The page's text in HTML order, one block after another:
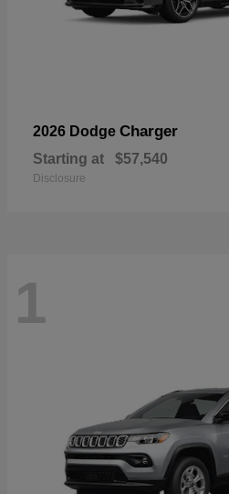
2026 Dodge Charger
Starting at $57,540
Disclosure
1